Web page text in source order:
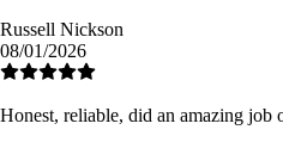
Russell Nickson
08/01/2026
Honest, reliable, did an amazing job